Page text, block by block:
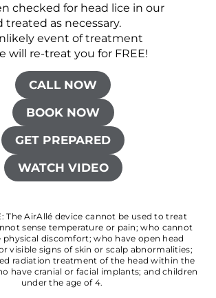
checked for head lice in our
treated as necessary.
event of treatment
will re-treat you for FREE!
CALL NOW
BOOK NOW
GET PREPARED
WATCH VIDEO
The AirAllé device cannot be used to treat
sense temperature or pain; who cannot
discomfort; who have open head
visible signs of skin or scalp abnormalities;
radiation treatment of the head within the
have cranial or facial implants; and children
under the age of 4.